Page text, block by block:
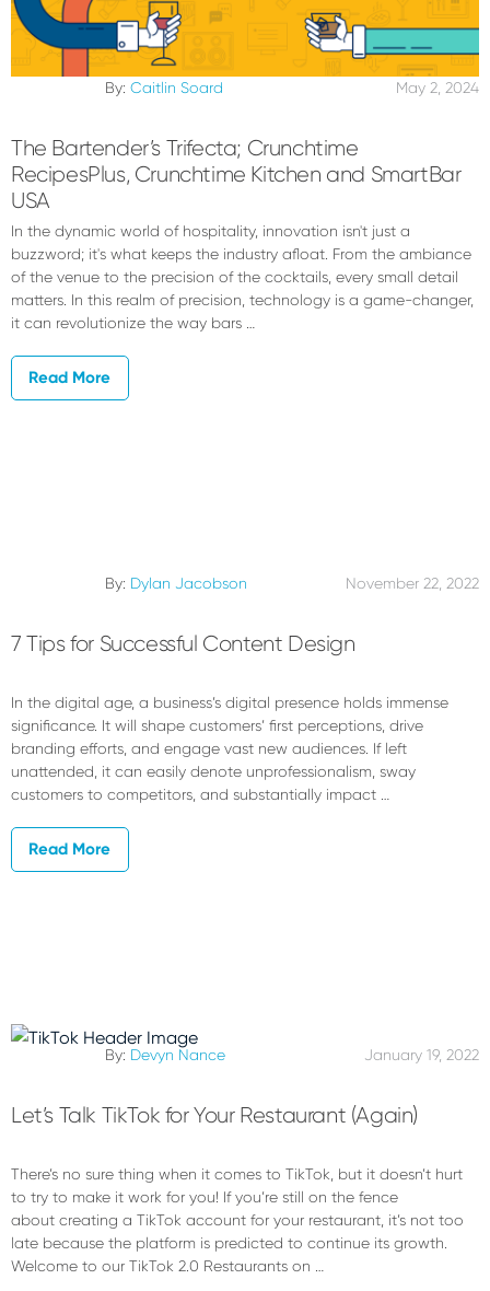
By: Caitlin Soard May 2, 2024
The Bartender’s Trifecta; Crunchtime
RecipesPlus, Crunchtime Kitchen and SmartBar
USA
In the dynamic world of hospitality, innovation isn't just a
buzzword; it's what keeps the industry afloat. From the ambiance
of the venue to the precision of the cocktails, every small detail
matters. In this realm of precision, technology is a game-changer,
it can revolutionize the way bars …
Read More
By: Dylan Jacobson November 22, 2022
7 Tips for Successful Content Design
In the digital age, a business’s digital presence holds immense
significance. It will shape customers’ first perceptions, drive
branding efforts, and engage vast new audiences. If left
unattended, it can easily denote unprofessionalism, sway
customers to competitors, and substantially impact …
Read More
By: Devyn Nance January 19, 2022
Let’s Talk TikTok for Your Restaurant (Again)
There’s no sure thing when it comes to TikTok, but it doesn’t hurt
to try to make it work for you! If you’re still on the fence
about creating a TikTok account for your restaurant, it’s not too
late because the platform is predicted to continue its growth.
Welcome to our TikTok 2.0 Restaurants on …